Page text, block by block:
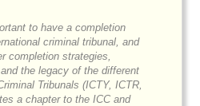
to have a completion
criminal tribunal, and
completion strategies,
the legacy of the different
Tribunals (ICTY, ICTR
a chapter to the ICC and